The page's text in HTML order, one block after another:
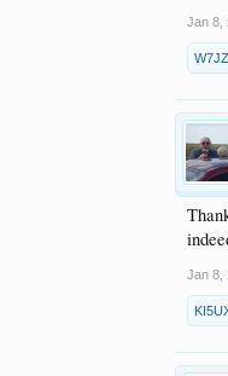
Jan 8,
Jan 8,